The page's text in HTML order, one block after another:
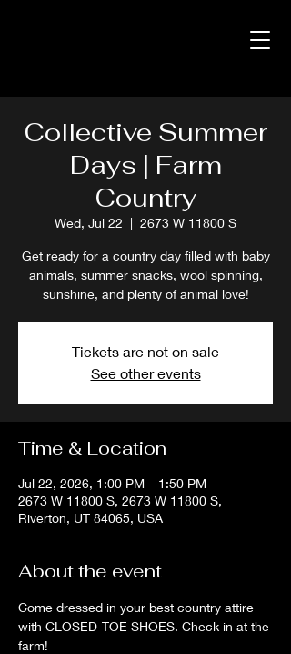
Collective Summer
Days | Farm
Country
Wed, Jul 22
  |
2673 W 11800 S
Get ready for a country day filled with baby
animals, summer snacks, wool spinning,
sunshine, and plenty of animal love!
Tickets are not on sale
See other events
Time & Location
Jul 22, 2026, 1:00 PM – 1:50 PM
2673 W 11800 S, 2673 W 11800 S,
Riverton, UT 84065, USA
About the event
Come dressed in your best country attire
with CLOSED-TOE SHOES. Check in at the
farm!